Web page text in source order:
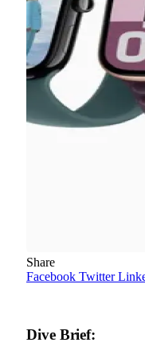
Share
Facebook Twitter
Dive Brief: